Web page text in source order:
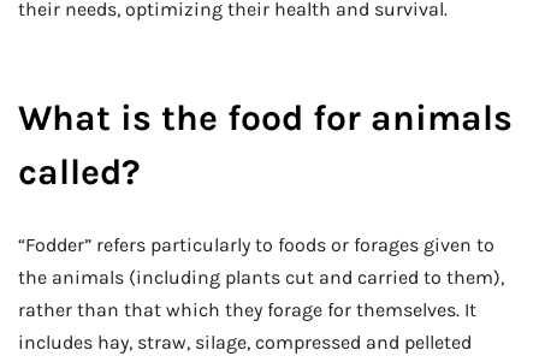
their needs, optimizing their health and survival.
What is the food for animals
called?
“Fodder” refers particularly to foods or forages given to
the animals (including plants cut and carried to them),
rather than that which they forage for themselves. It
includes hay, straw, silage, compressed and pelleted